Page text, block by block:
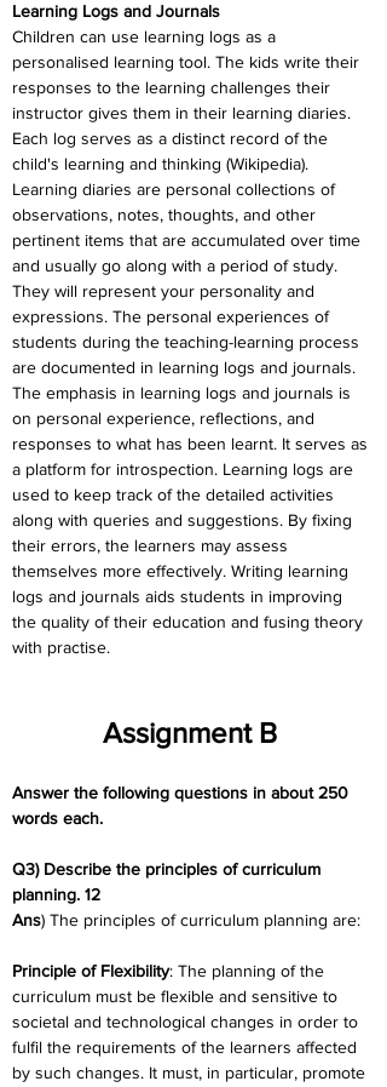
Learning Logs and Journals
Children can use learning logs as a
personalised learning tool. The kids write their
responses to the learning challenges their
instructor gives them in their learning diaries.
Each log serves as a distinct record of the
child's learning and thinking (Wikipedia).
Learning diaries are personal collections of
observations, notes, thoughts, and other
pertinent items that are accumulated over time
and usually go along with a period of study.
They will represent your personality and
expressions. The personal experiences of
students during the teaching-learning process
are documented in learning logs and journals.
The emphasis in learning logs and journals is
on personal experience, reflections, and
responses to what has been learnt. It serves as
a platform for introspection. Learning logs are
used to keep track of the detailed activities
along with queries and suggestions. By fixing
their errors, the learners may assess
themselves more effectively. Writing learning
logs and journals aids students in improving
the quality of their education and fusing theory
with practise.
Assignment B
Answer the following questions in about 250
words each.
Q3) Describe the principles of curriculum
planning. 12
Ans) The principles of curriculum planning are:
Principle of Flexibility: The planning of the
curriculum must be flexible and sensitive to
societal and technological changes in order to
fulfil the requirements of the learners affected
by such changes. It must, in particular, promote